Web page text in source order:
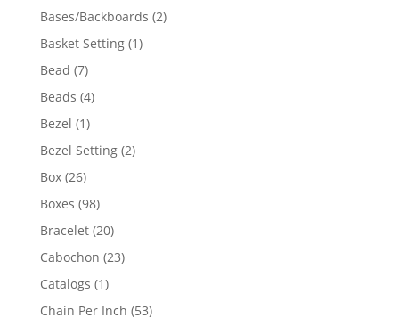
products
Bases/Backboards 22
Basket Setting 11
Bead 77
products
Beads 44
Bezel 11
product
Bezel Setting 22
Box 2626
products
Boxes 9898
products
Bracelet 2020
products
Cabochon 2323
Catalogs 11
product
Chain Per Inch 5353